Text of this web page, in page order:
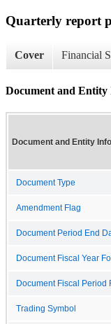
Quarterly report
Cover Financial
Document and
Document and Entity
Document Type
Amendment Flag
Document Period End
Document Fiscal Year
Document Fiscal Period
Trading Symbol